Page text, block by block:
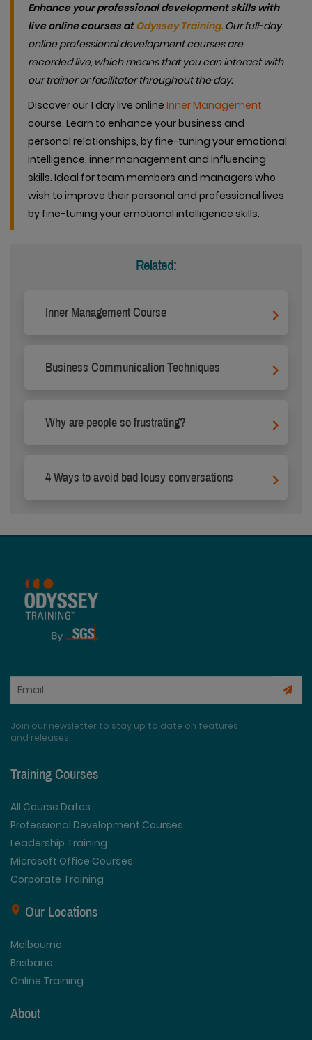
Enhance your professional development skills with
live online courses atOdyssey Training. Our full-day
online professional development courses are
recorded live, which means that you can interact with
our trainer or facilitator throughout the day.
Discover our 1 day live online Inner Management
course. Learn to enhance your business and
personal relationships, by fine-tuning your emotional
intelligence, inner management and influencing
skills. Ideal for team members and managers who
wish to improve their personal and professional lives
by fine-tuning your emotional intelligence skills.
Related:
Inner Management Course
Business Communication Techniques
Why are people so frustrating?
4 Ways to avoid bad lousy conversations
Join our newsletter to stay up to date on features
and releases
Training Courses
All Course Dates
Professional Development Courses
Leadership Training
Microsoft Office Courses
Corporate Training
Our Locations
Melbourne
Brisbane
Online Training
About